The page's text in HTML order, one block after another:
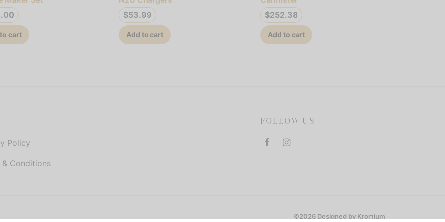
cart
$53.99
Add to cart
$252.38
Add to cart
Policy
& Conditions
FOLLOW US
©2026 Designed by Kromium